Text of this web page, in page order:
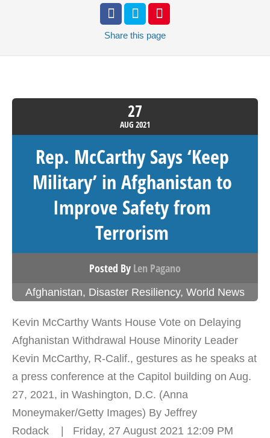
Share this page
27
AUG 2021
Rep. McCarthy Says ‘Keep
Military’ in Afghanistan to
Improve Safety from
Terrorism
Posted By Len Pagano
Afghanistan, Disaster Resiliency, World News
Kevin McCarthy Wants House Vote on Delaying
Afghanistan Withdrawal House Minority Leader
Kevin McCarthy, R-Calif., gestures as he speaks at
a press conference at the Capitol building on Aug.
27, 2021, in Washington, D.C. (Anna
Moneymaker/Getty Images) By Jeffrey
Rodack | Friday, 27 August 2021 12:09 PM